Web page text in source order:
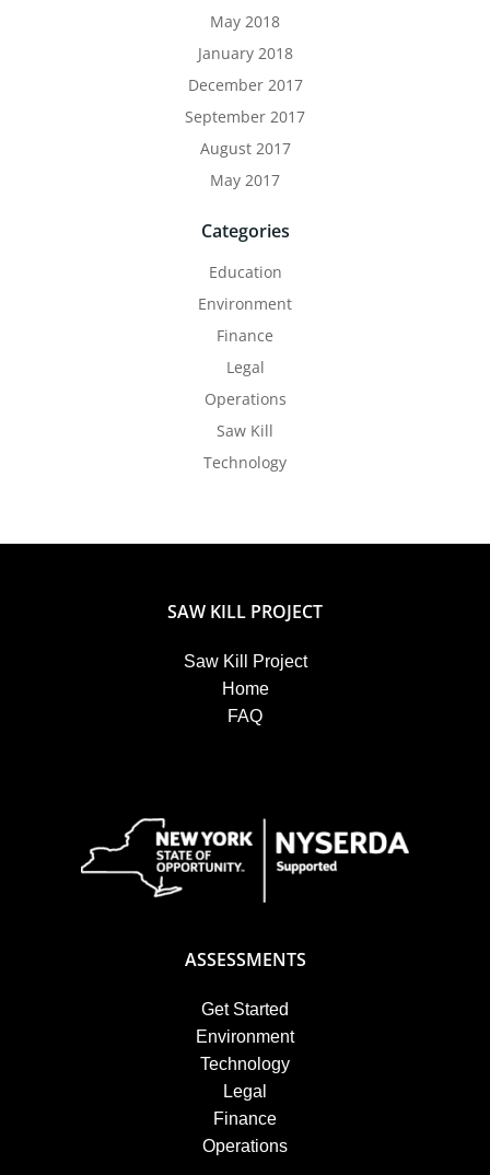
May 2018
January 2018
December 2017
September 2017
August 2017
May 2017
Categories
Education
Environment
Finance
Legal
Operations
Saw Kill
Technology
SAW KILL PROJECT
Saw Kill Project
Home
FAQ
ASSESSMENTS
Get Started
Environment
Technology
Legal
Finance
Operations